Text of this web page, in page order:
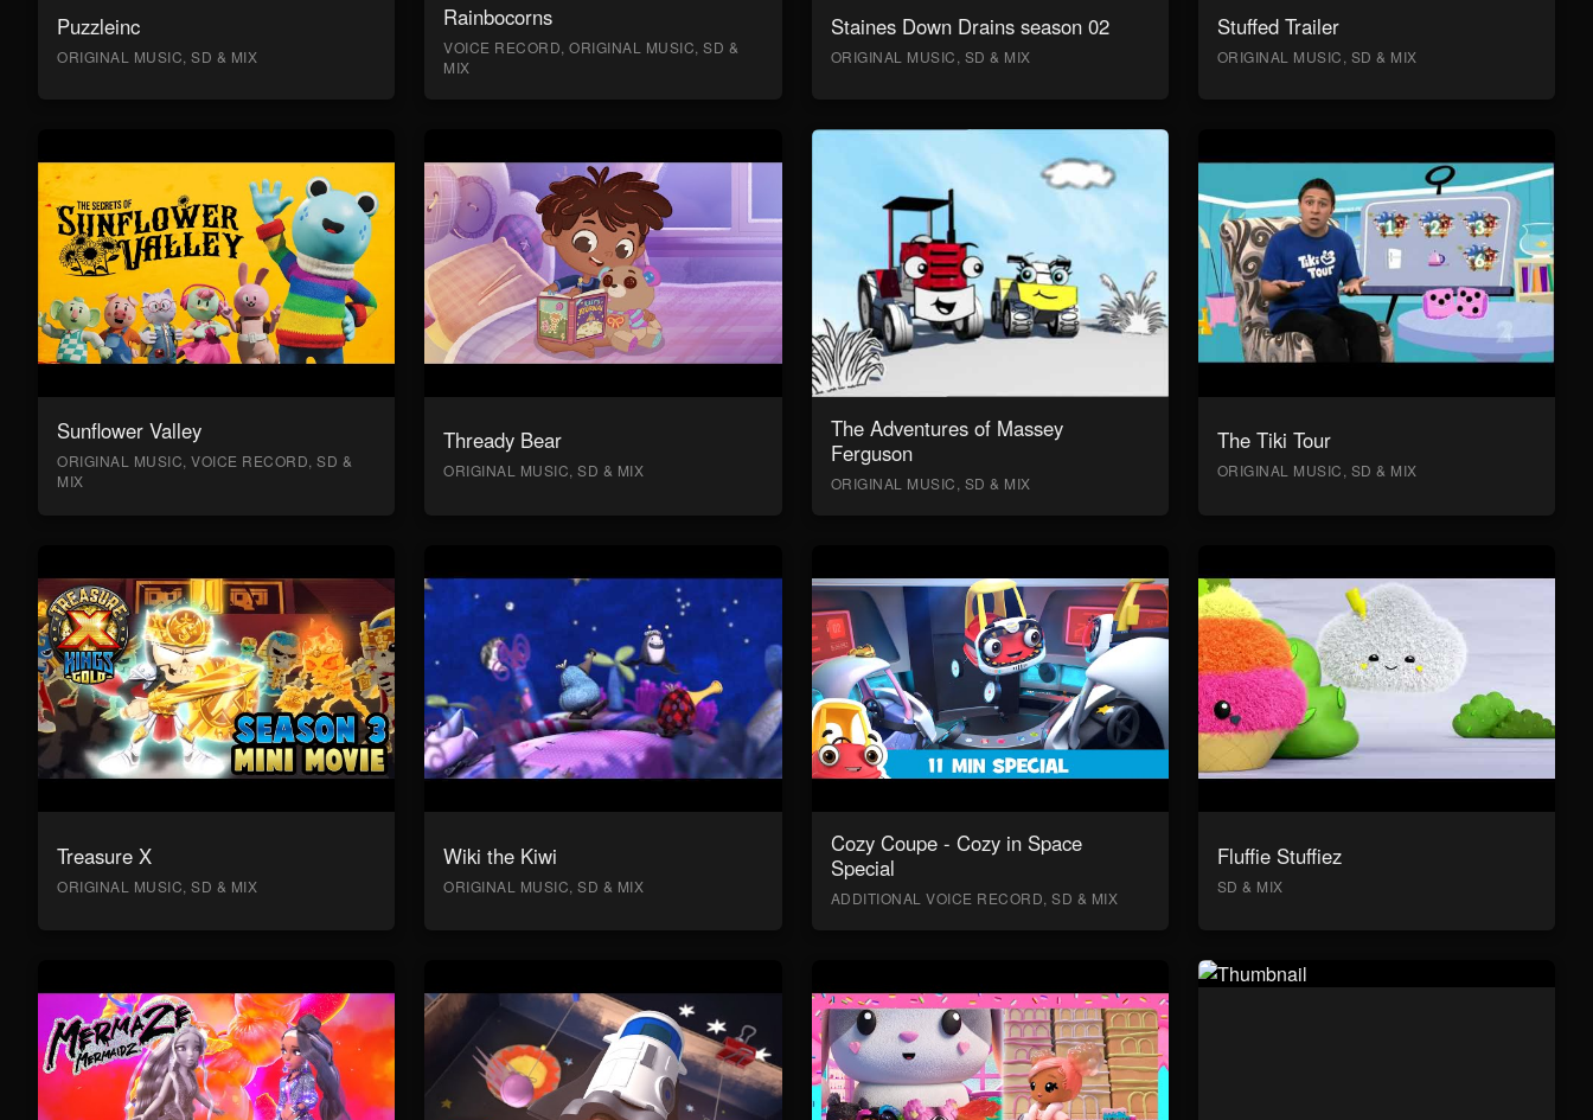
Puzzleinc
ORIGINAL MUSIC, SD & MIX
Rainbocorns
VOICE RECORD, ORIGINAL MUSIC, SD &
MIX
Staines Down Drains season 02
ORIGINAL MUSIC, SD & MIX
Stuffed Trailer
ORIGINAL MUSIC, SD & MIX
Sunflower Valley
ORIGINAL MUSIC, VOICE RECORD, SD &
MIX
Thready Bear
ORIGINAL MUSIC, SD & MIX
The Adventures of Massey
Ferguson
ORIGINAL MUSIC, SD & MIX
The Tiki Tour
ORIGINAL MUSIC, SD & MIX
Treasure X
ORIGINAL MUSIC, SD & MIX
Wiki the Kiwi
ORIGINAL MUSIC, SD & MIX
Cozy Coupe - Cozy in Space
Special
ADDITIONAL VOICE RECORD, SD & MIX
Fluffie Stuffiez
SD & MIX